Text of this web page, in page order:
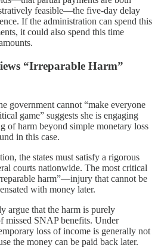
feasible—the five-day delay
If the administration can spend this
it could also spend this time
“Irreparable Harm”
government cannot “make everyone
game” suggests she is engaging
of harm beyond simple monetary loss
in this case.
the states must satisfy a rigorous
courts nationwide. The most critical
harm”—injury that cannot be
with money later.
argue that the harm is purely
missed SNAP benefits. Under
loss of income is generally not
the money can be paid back later.